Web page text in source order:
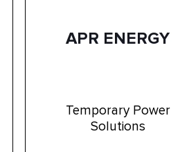
APR ENERGY
Temporary Power
Solutions